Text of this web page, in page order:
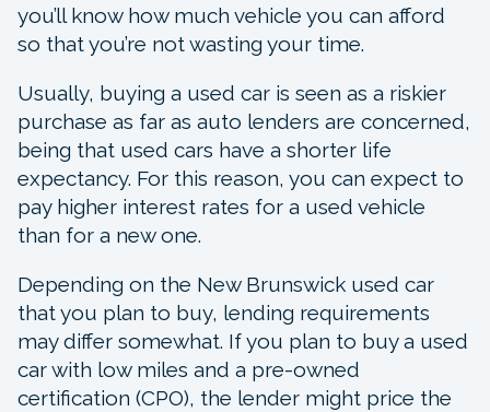
you’ll know how much vehicle you can afford
so that you’re not wasting your time.
Usually, buying a used car is seen as a riskier
purchase as far as auto lenders are concerned,
being that used cars have a shorter life
expectancy. For this reason, you can expect to
pay higher interest rates for a used vehicle
than for a new one.
Depending on the New Brunswick used car
that you plan to buy, lending requirements
may differ somewhat. If you plan to buy a used
car with low miles and a pre-owned
certification (CPO), the lender might price the